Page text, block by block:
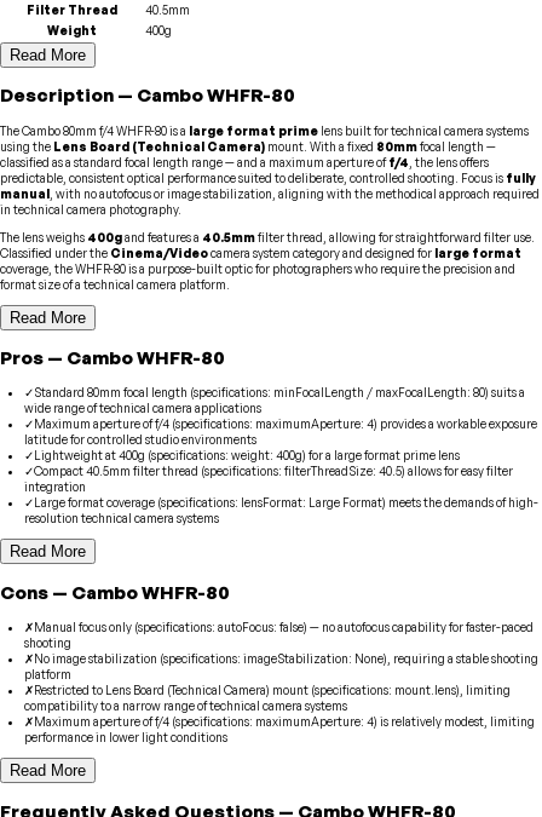
Filter Thread
40.5mm
Weight
400g
Read More
Description — CamboWHFR-80
The Cambo 80mm f/4 WHFR-80 is a large format prime lens built for technical camera systems
using the Lens Board (Technical Camera) mount. With a fixed 80mmfocal length —
classified as a standard focal length range — and a maximum aperture off/4 , the lens offers
predictable, consistent optical performance suited to deliberate, controlled shooting. Focus is fully
manual , with no autofocus or image stabilization, aligning with the methodical approach required
in technical camera photography.
The lens weighs 400gand features a 40.5mmfilter thread, allowing for straightforward filter use.
Classified under the Cinema/Videocamera system category and designed for large format
coverage, the WHFR-80 is a purpose-built optic for photographers who require the precision and
format size of a technical camera platform.
Read More
Pros — CamboWHFR-80
✓Standard 80mm focal length (specifications: minFocalLength / maxFocalLength: 80) suits a
wide range of technical camera applications
✓Maximum aperture of f/4 (specifications: maximumAperture: 4) provides a workable exposure
latitude for controlled studio environments
✓Lightweight at 400g (specifications: weight: 400g) for a large format prime lens
✓Compact 40.5mm filter thread (specifications: filterThreadSize: 40.5) allows for easy filter
integration
✓Large format coverage (specifications: lensFormat: Large Format) meets the demands of high-
resolution technical camera systems
Read More
Cons — CamboWHFR-80
✗Manual focus only (specifications: autoFocus: false) — no autofocus capability for faster-paced
shooting
✗No image stabilization (specifications: imageStabilization: None), requiring a stable shooting
platform
✗Restricted to Lens Board (Technical Camera) mount (specifications: mount.lens), limiting
compatibility to a narrow range of technical camera systems
✗Maximum aperture of f/4 (specifications: maximumAperture: 4) is relatively modest, limiting
performance in lower light conditions
Read More
Frequently Asked Questions — CamboWHFR-80